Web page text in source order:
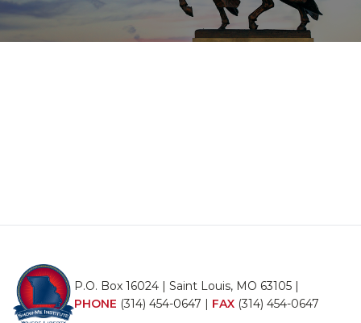
P.O. Box 16024 | Saint Louis, MO 63105 |
PHONE (314) 454-0647 | FAX (314) 454-0647